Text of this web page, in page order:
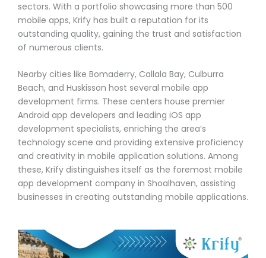
sectors. With a portfolio showcasing more than 500
mobile apps, Krify has built a reputation for its
outstanding quality, gaining the trust and satisfaction
of numerous clients.
Nearby cities like Bomaderry, Callala Bay, Culburra
Beach, and Huskisson host several mobile app
development firms. These centers house premier
Android app developers and leading iOS app
development specialists, enriching the area’s
technology scene and providing extensive proficiency
and creativity in mobile application solutions. Among
these, Krify distinguishes itself as the foremost mobile
app development company in Shoalhaven, assisting
businesses in creating outstanding mobile applications.